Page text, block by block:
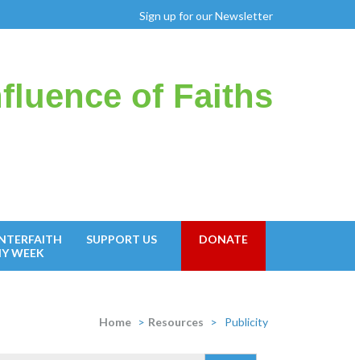
Sign up for our Newsletter
of Faiths
WEEK
SUPPORT US DONATE
Home > Resources > Publicity